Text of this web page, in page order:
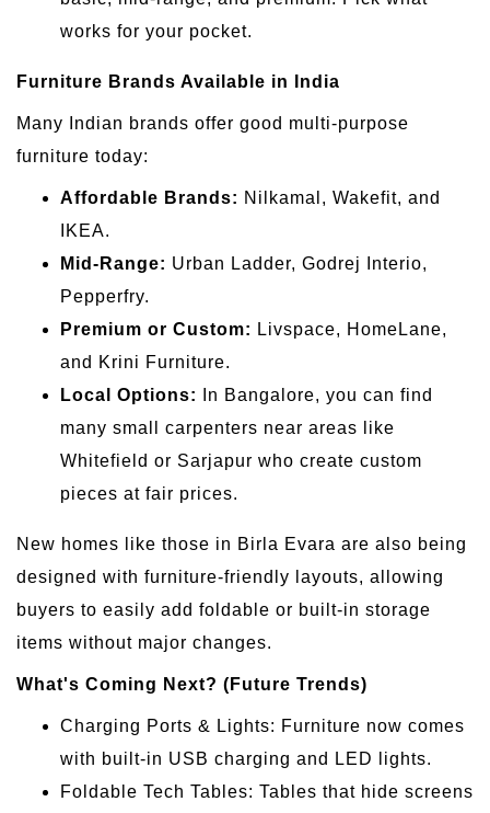
works for your pocket.
Furniture Brands Available in India
Many Indian brands offer good multi-purpose
furniture today:
Affordable Brands: Nilkamal, Wakefit, and
IKEA.
Mid-Range: Urban Ladder, Godrej Interio,
Pepperfry.
Premium or Custom: Livspace, HomeLane,
and Krini Furniture.
Local Options:
In Bangalore, you can find
many small carpenters near areas like
Whitefield or Sarjapur who create custom
pieces at fair prices.
New homes like those in Birla Evara are also being
designed with furniture-friendly layouts, allowing
buyers to easily add foldable or built-in storage
items without major changes.
What's Coming Next? (Future Trends)
Charging Ports & Lights: Furniture now comes
with built-in USB charging and LED lights.
Foldable Tech Tables: Tables that hide screens